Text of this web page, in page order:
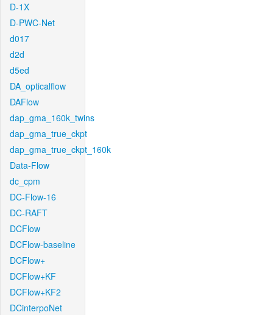
D-1X
D-PWC-Net
d017
d2d
d5ed
DA_opticalflow
DAFlow
dap_gma_160k_twins
dap_gma_true_ckpt
dap_gma_true_ckpt_160k
Data-Flow
dc_cpm
DC-Flow-16
DC-RAFT
DCFlow
DCFlow-baseline
DCFlow+
DCFlow+KF
DCFlow+KF2
DCinterpoNet